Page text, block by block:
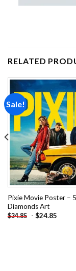
RELATED
Sale!
Pixie Movie Poster –
Diamonds Art
$34.85 - $24.85